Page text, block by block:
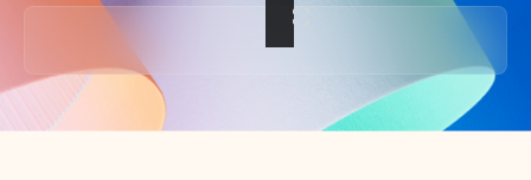
Back to tabs